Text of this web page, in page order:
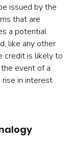
issued by the
that are
a potential
like any other
credit is likely to
event of a
in interest